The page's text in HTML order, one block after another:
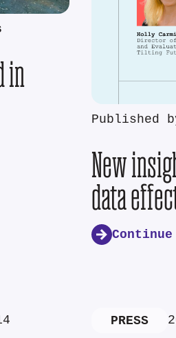
in
Published
New
data
PRESS